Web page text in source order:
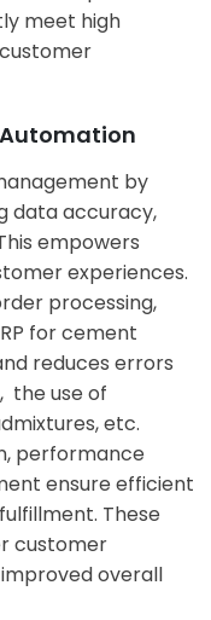
meet high
by
data accuracy,
empowers
experiences.
processing,
for cement
reduces errors
the use of
etc.
performance
ensure efficient
These
customer
overall